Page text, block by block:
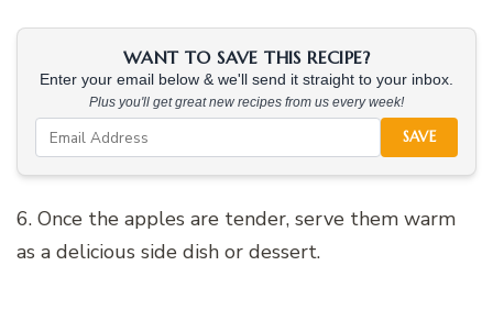
WANT TO SAVE THIS RECIPE?
Enter your email below & we'll send it straight to your inbox.
Plus you'll get great new recipes from us every week!
SAVE
6. Once the apples are tender, serve them warm
as a delicious side dish or dessert.